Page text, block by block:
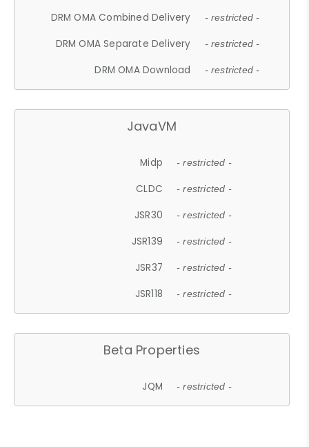
DRM OMA Combined Delivery - restricted -
DRM OMA Separate Delivery - restricted -
DRM OMA Download - restricted -
JavaVM
Midp - restricted -
CLDC - restricted -
JSR30 - restricted -
JSR139 - restricted -
JSR37 - restricted -
JSR118 - restricted -
Beta Properties
JQM - restricted -